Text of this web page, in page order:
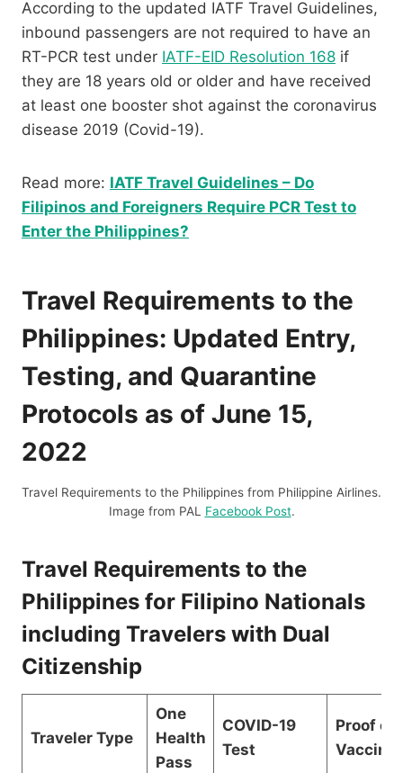
According to the updated IATF Travel Guidelines,
inbound passengers are not required to have an
RT-PCR test under IATF-EID Resolution 168 if
they are 18 years old or older and have received
at least one booster shot against the coronavirus
disease 2019 (Covid-19).
Read more: IATF Travel Guidelines – Do
Filipinos and Foreigners Require PCR Test to
Enter the Philippines?
Travel Requirements to the
Philippines: Updated Entry,
Testing, and Quarantine
Protocols as of June 15,
2022
Travel Requirements to the Philippines from Philippine Airlines.
Image from PAL Facebook Post.
Travel Requirements to the
Philippines for Filipino Nationals
including Travelers with Dual
Citizenship
Traveler Type
One
Health
Pass
COVID-19
Test
Proof of